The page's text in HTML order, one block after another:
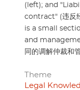
(left); and
contract" (违反
is a small
and
同的调解仲裁和
Theme
Legal